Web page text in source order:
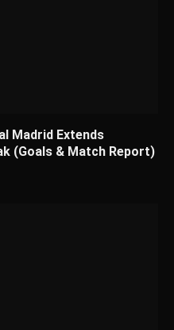
Madrid Extends
(Goals & Match Report)